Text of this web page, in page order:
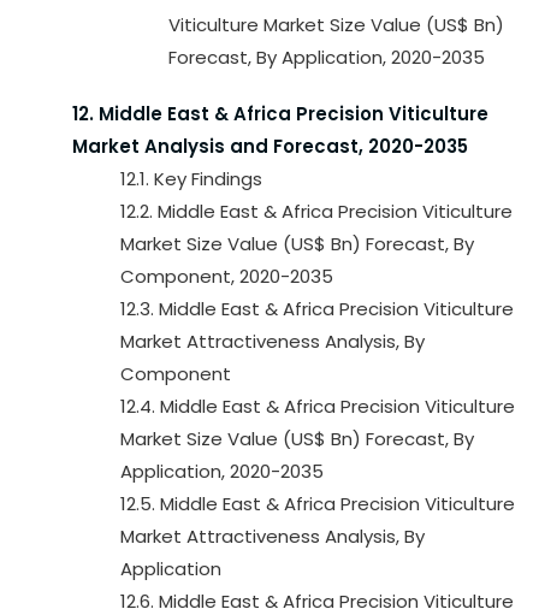
Viticulture Market Size Value (US$ Bn)
Forecast, By Application, 2020-2035
12. Middle East & Africa Precision Viticulture
Market Analysis and Forecast, 2020-2035
12.1. Key Findings
12.2. Middle East & Africa Precision Viticulture
Market Size Value (US$ Bn) Forecast, By
Component, 2020-2035
12.3. Middle East & Africa Precision Viticulture
Market Attractiveness Analysis, By
Component
12.4. Middle East & Africa Precision Viticulture
Market Size Value (US$ Bn) Forecast, By
Application, 2020-2035
12.5. Middle East & Africa Precision Viticulture
Market Attractiveness Analysis, By
Application
12.6. Middle East & Africa Precision Viticulture